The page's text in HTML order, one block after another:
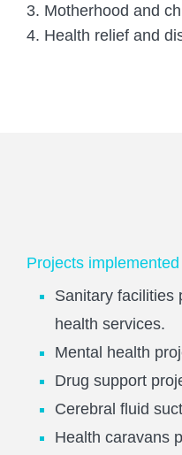
3. Motherhood and
4. Health relief and
Projects implemented
Sanitary facilities
health services.
Mental health
Drug support
Cerebral fluid
Health caravans